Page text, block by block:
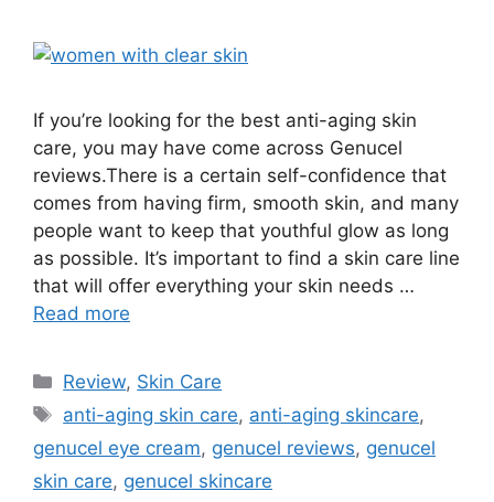
If you’re looking for the best anti-aging skin
care, you may have come across Genucel
reviews.There is a certain self-confidence that
comes from having firm, smooth skin, and many
people want to keep that youthful glow as long
as possible. It’s important to find a skin care line
that will offer everything your skin needs …
Read more
Categories
Review, Skin Care
Tags
anti-aging skin care, anti-aging skincare,
genucel eye cream, genucel reviews, genucel
skin care, genucel skincare